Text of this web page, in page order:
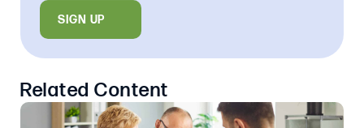
Related Content
SIGN UP